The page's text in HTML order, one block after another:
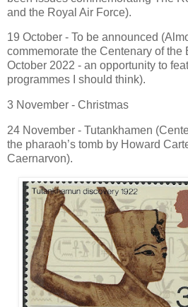
and the Royal Air Force).
19 October - To be announced
commemorate the Centenary of the
October 2022 - an opportunity to
programmes I should think).
3 November - Christmas
24 November - Tutankhamen
the pharaoh’s tomb by Howard
Caernarvon).